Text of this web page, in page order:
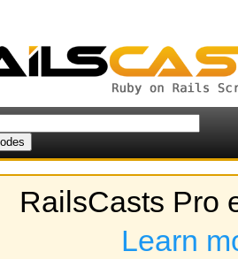
RailsCasts Pro
Learn